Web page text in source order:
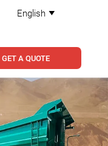
English 
GET A QUOTE